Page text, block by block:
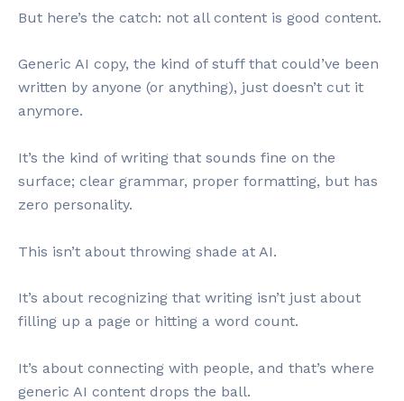
But here’s the catch: not all content is good content.
Generic AI copy, the kind of stuff that could’ve been
written by anyone (or anything), just doesn’t cut it
anymore.
It’s the kind of writing that sounds fine on the
surface; clear grammar, proper formatting, but has
zero personality.
This isn’t about throwing shade at AI.
It’s about recognizing that writing isn’t just about
filling up a page or hitting a word count.
It’s about connecting with people, and that’s where
generic AI content drops the ball.